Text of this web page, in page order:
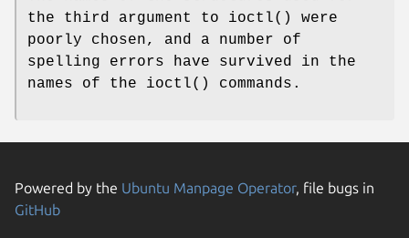
the third argument to ioctl() were
poorly chosen, and a number of
spelling errors have survived in the
names of the ioctl() commands.
Powered by the Ubuntu Manpage Operator, file bugs in
GitHub